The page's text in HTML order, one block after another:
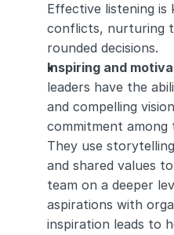
Effective listening is
conflicts, nurturing
rounded decisions.
Inspiring and
leaders have the
and compelling
commitment among
They use
and shared values
team on a deeper
aspirations with
inspiration leads to